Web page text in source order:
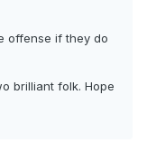
offense if they do
brilliant folk. Hope